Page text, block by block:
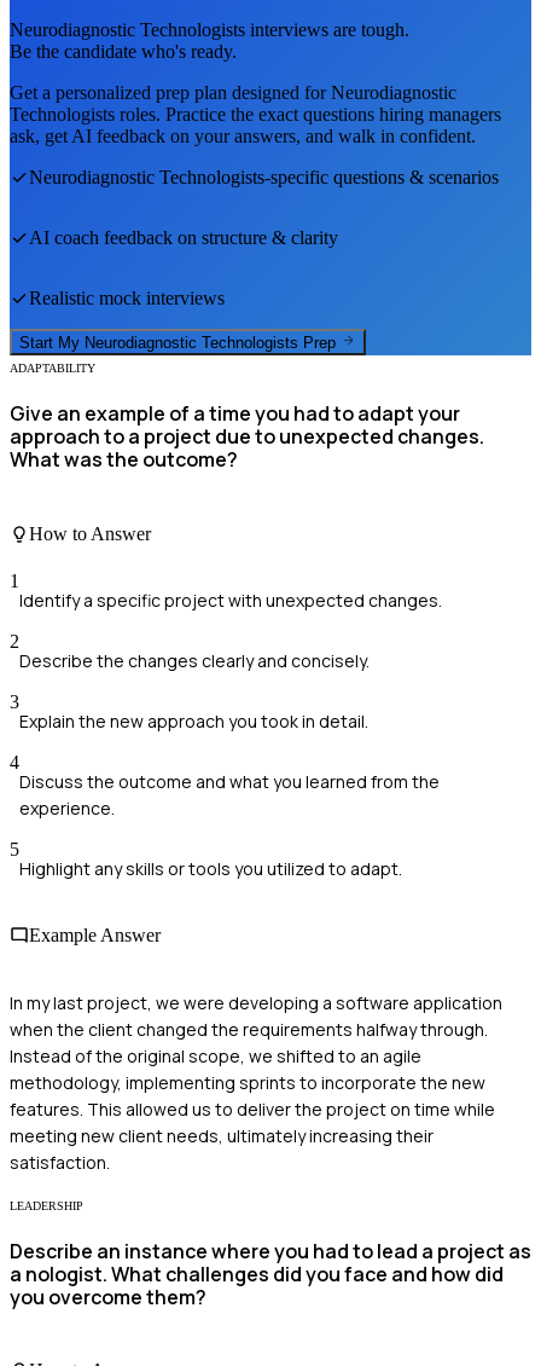
Neurodiagnostic Technologists interviews are tough.
Be the candidate who's ready.
Get a personalized prep plan designed forNeurodiagnostic
Technologists roles. Practice the exact questions hiring managers
ask, get AI feedback on your answers, and walk in confident.
Neurodiagnostic Technologists-specific questions & scenarios
AI coach feedback on structure & clarity
Realistic mock interviews
Start My Neurodiagnostic Technologists Prep
ADAPTABILITY
Give an example of a time you had to adapt your
approach to a project due to unexpected changes.
What was the outcome?
How to Answer
1
Identify a specific project with unexpected changes.
2
Describe the changes clearly and concisely.
3
Explain the new approach you took in detail.
4
Discuss the outcome and what you learned from the
experience.
5
Highlight any skills or tools you utilized to adapt.
Example Answer
In my last project, we were developing a software application
when the client changed the requirements halfway through.
Instead of the original scope, we shifted to an agile
methodology, implementing sprints to incorporate the new
features. This allowed us to deliver the project on time while
meeting new client needs, ultimately increasing their
satisfaction.
LEADERSHIP
Describe an instance where you had to lead a project as
a nologist. What challenges did you face and how did
you overcome them?